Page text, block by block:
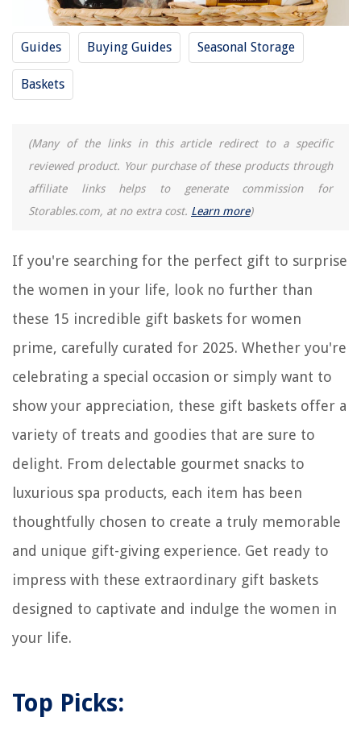
Guides Buying Guides Seasonal Storage
Baskets
(Many of the links in this article redirect to a specific
reviewed product. Your purchase of these products through
affiliate links helps to generate commission for
Storables.com, at no extra cost. Learn more)
If you're searching for the perfect gift to surprise
the women in your life, look no further than
these 15 incredible gift baskets for women
prime, carefully curated for 2025. Whether you're
celebrating a special occasion or simply want to
show your appreciation, these gift baskets offer a
variety of treats and goodies that are sure to
delight. From delectable gourmet snacks to
luxurious spa products, each item has been
thoughtfully chosen to create a truly memorable
and unique gift-giving experience. Get ready to
impress with these extraordinary gift baskets
designed to captivate and indulge the women in
your life.
Top Picks:
Buyer's Guide: Gift Baskets for Women Prime
Frequently Asked Questions about 15 Incredible Gift Baskets For Women
Prime For 2025
14 Incredible Sauna Pants For Women For 2025
9 Superior Gift Baskets For Families for 2025
The Rise of Pet-Conscious Home Design: 4 Ways It's Changing Modern
How To Make Your Own Propane Fire Pit
13 Amazing Rapid Charging Station For 2025
How To Pack Candles For Shipping
How To Shampoo A Carpet